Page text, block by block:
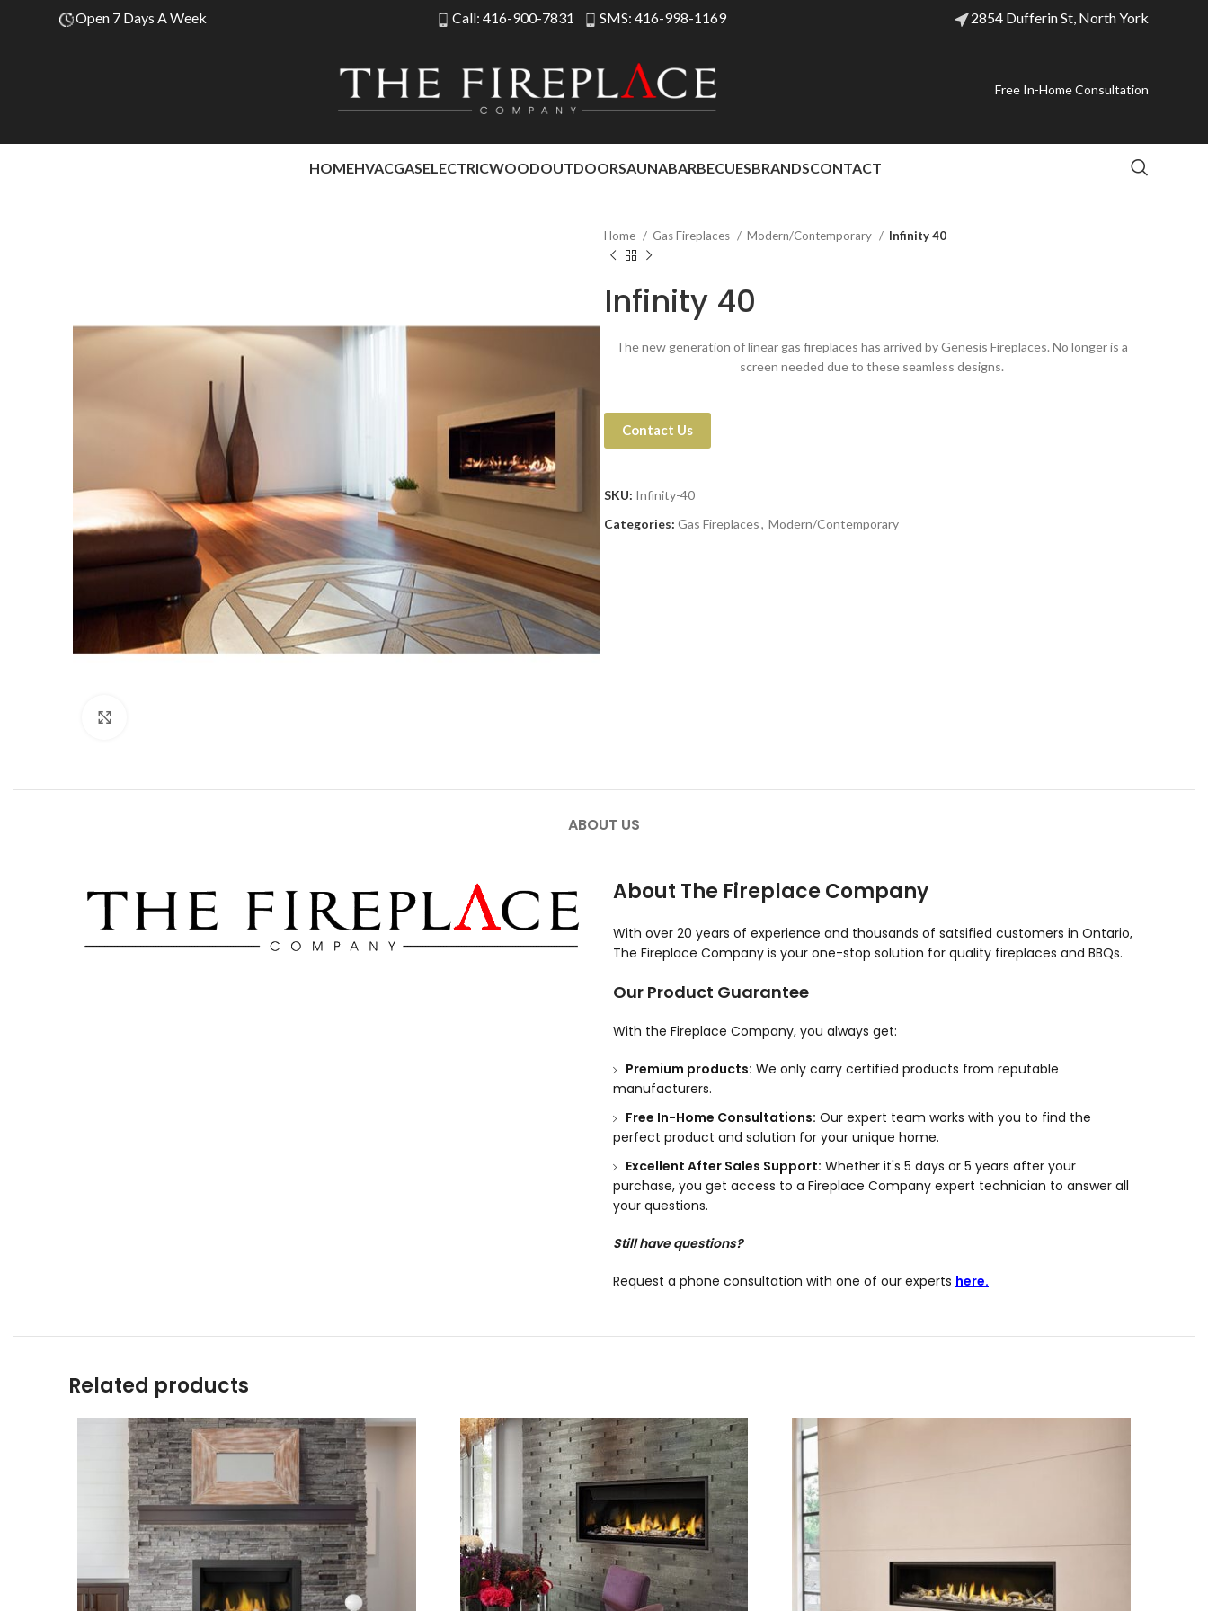
Open 7 Days A Week Call: 416-900-7831 SMS: 416-998-1169 2854 Dufferin St, North York
Free In-Home Consultation
HOMEHVACGASELECTRICWOODOUTDOORSAUNABARBECUESBRANDSCONTACT
Home Gas Fireplaces Modern/Contemporary Infinity 40
Infinity 40
The new generation of linear gas fireplaces has arrived by Genesis Fireplaces. No longer is a
screen needed due to these seamless designs.
Contact Us
SKU: Infinity-40
Categories: Gas Fireplaces, Modern/Contemporary
ABOUT US
About The Fireplace Company
With over 20 years of experience and thousands of satsified customers in Ontario,
The Fireplace Company is your one-stop solution for quality fireplaces and BBQs.
Our Product Guarantee
With the Fireplace Company, you always get:
Premium products: We only carry certified products from reputable
manufacturers.
Free In-Home Consultations: Our expert team works with you to find the
perfect product and solution for your unique home.
Excellent After Sales Support: Whether it's 5 days or 5 years after your
purchase, you get access to a Fireplace Company expert technician to answer all
your questions.
Still have questions?
Request a phone consultation with one of our experts here.
Related products